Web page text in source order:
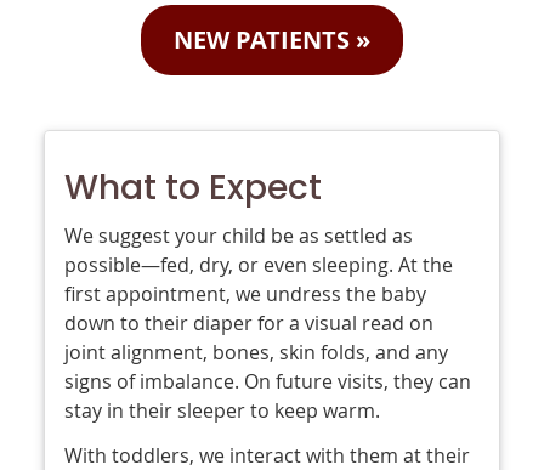
NEW PATIENTS »
What to Expect
We suggest your child be as settled as
possible—fed, dry, or even sleeping. At the
first appointment, we undress the baby
down to their diaper for a visual read on
joint alignment, bones, skin folds, and any
signs of imbalance. On future visits, they can
stay in their sleeper to keep warm.
With toddlers, we interact with them at their